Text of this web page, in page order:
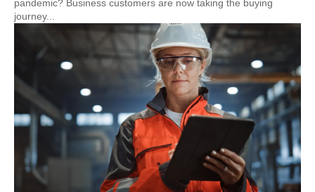
pandemic? Business customers are now taking the buying
journey...